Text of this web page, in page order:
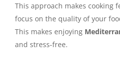
This approach makes cooking
focus on the quality of your
This makes enjoying
and stress-free.